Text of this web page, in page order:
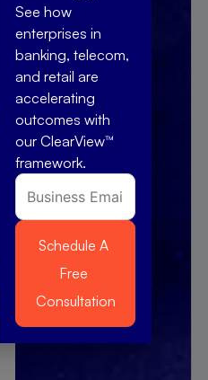
See how
enterprises in
banking, telecom,
and retail are
accelerating
outcomes with
our ClearView™
framework.